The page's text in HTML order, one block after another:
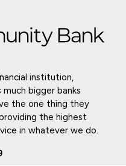
institution,
bigger banks
the one thing they
the highest
in whatever we do.